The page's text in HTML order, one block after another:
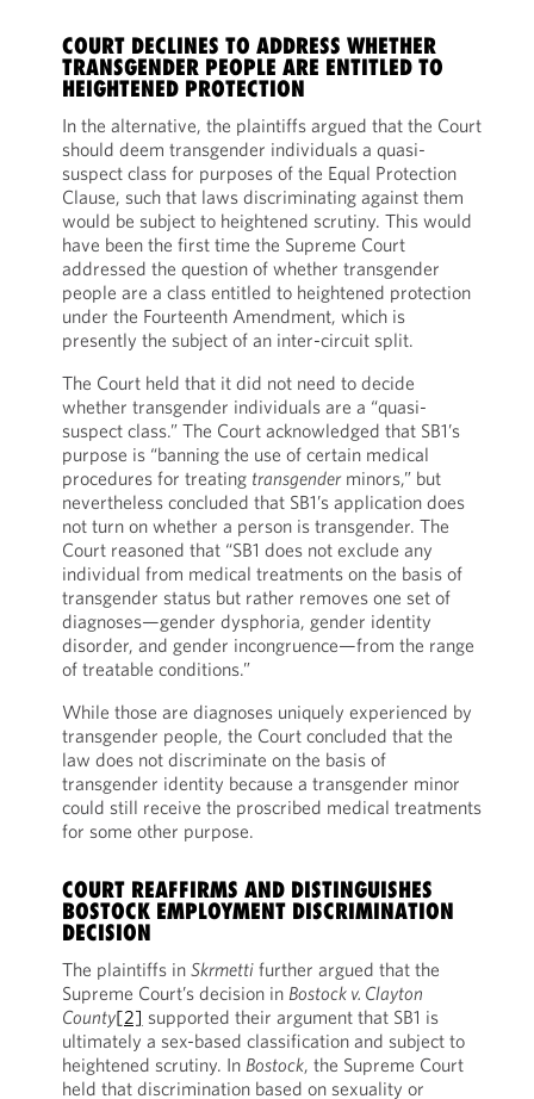
COURT DECLINES TO ADDRESS WHETHER
TRANSGENDER PEOPLE ARE ENTITLED TO
HEIGHTENED PROTECTION
In the alternative, the plaintiffs argued that the Court
should deem transgender individuals a quasi-
suspect class for purposes of the Equal Protection
Clause, such that laws discriminating against them
would be subject to heightened scrutiny. This would
have been the first time the Supreme Court
addressed the question of whether transgender
people are a class entitled to heightened protection
under the Fourteenth Amendment, which is
presently the subject of an inter-circuit split.
The Court held that it did not need to decide
whether transgender individuals are a “quasi-
suspect class.” The Court acknowledged that SB1’s
purpose is “banning the use of certain medical
procedures for treating transgenderminors,” but
nevertheless concluded that SB1’s application does
not turn on whether a person is transgender. The
Court reasoned that “SB1 does not exclude any
individual from medical treatments on the basis of
transgender status but rather removes one set of
diagnoses—gender dysphoria, gender identity
disorder, and gender incongruence—from the range
of treatable conditions.”
While those are diagnoses uniquely experienced by
transgender people, the Court concluded that the
law does not discriminate on the basis of
transgender identity because a transgender minor
could still receive the proscribed medical treatments
for some other purpose.
COURT REAFFIRMS AND DISTINGUISHES
BOSTOCK EMPLOYMENT DISCRIMINATION
DECISION
The plaintiffs in Skrmettifurther argued that the
Supreme Court’s decision in Bostock v. Clayton
County[2] supported their argument that SB1 is
ultimately a sex-based classification and subject to
heightened scrutiny. In Bostock, the Supreme Court
held that discrimination based on sexuality or